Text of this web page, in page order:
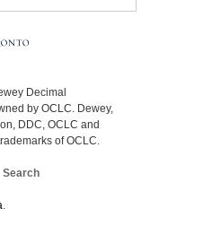
Decimal
by OCLC. Dewey,
DDC, OCLC and
of OCLC.
Search
.